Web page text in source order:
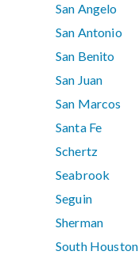
San Angelo
San Antonio
San Benito
San Juan
San Marcos
Santa Fe
Schertz
Seabrook
Seguin
Sherman
South Houston